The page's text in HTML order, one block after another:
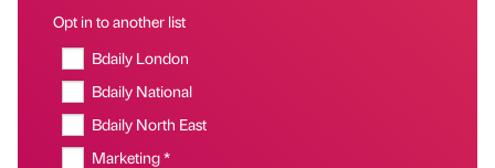
Opt in to another list
Bdaily London
Bdaily National
Bdaily North East
Marketing *